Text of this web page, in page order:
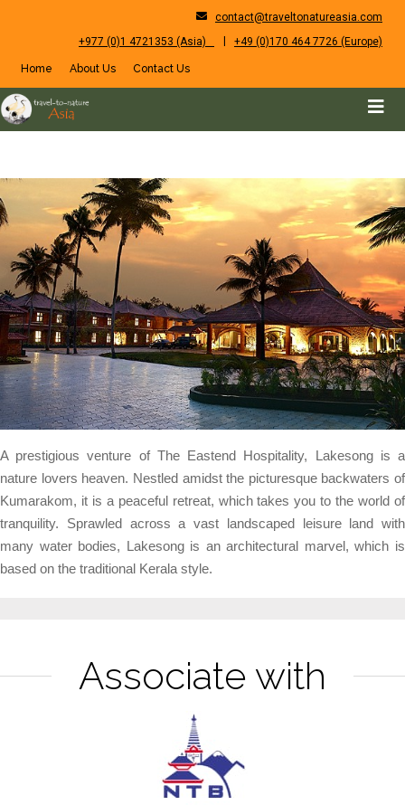
contact@traveltonatureasia.com
+977 (0)1 4721353 (Asia)
| +49 (0)170 464 7726 (Europe)
Home About Us Contact Us
A prestigious venture of The Eastend Hospitality, Lakesong is a
nature lovers heaven. Nestled amidst the picturesque backwaters of
Kumarakom, it is a peaceful retreat, which takes you to the world of
tranquility. Sprawled across a vast landscaped leisure land with
many water bodies, Lakesong is an architectural marvel, which is
based on the traditional Kerala style.
Associate with